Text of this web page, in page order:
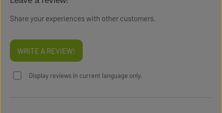
Share your experiences with other customers.
WRITE A REVIEW!
Display reviews in current language only.